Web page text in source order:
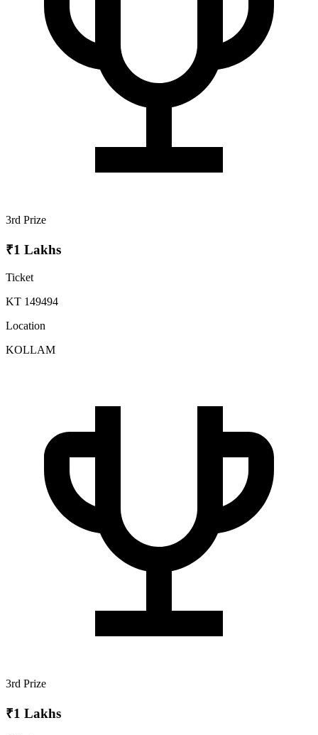
3rd Prize
₹1 Lakhs
Ticket
KT 149494
Location
KOLLAM
3rd Prize
₹1 Lakhs